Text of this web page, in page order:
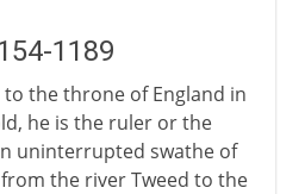
1189
the throne of England in
he is the ruler or the
uninterrupted swathe of
the river Tweed to the